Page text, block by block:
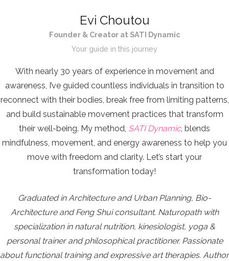
Evi Choutou
Founder & Creator at SATI Dynamic
Your guide in this journey
With nearly 30 years of experience in movement and
awareness, I’ve guided countless individuals in transition to
reconnect with their bodies, break free from limiting patterns,
and build sustainable movement practices that transform
their well-being. My method, SATI Dynamic, blends
mindfulness, movement, and energy awareness to help you
move with freedom and clarity. Let’s start your
transformation today!
Graduated in Architecture and Urban Planning, Bio-
Architecture and Feng Shui consultant. Naturopath with
specialization in natural nutrition, kinesiologist, yoga &
personal trainer and philosophical practitioner. Passionate
about functional training and expressive art therapies. Author